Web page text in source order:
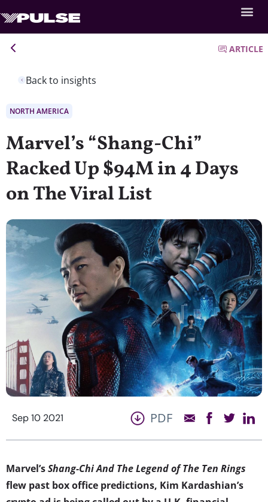
Back to insights
ARTICLE
NORTH AMERICA
Marvel’s “Shang-Chi”
Racked Up $94M in 4 Days
on The Viral List
Sep 10 2021 PDF
Marvel’sShang-Chi And The Legend of The Ten Rings
flew past box office predictions, Kim Kardashian’s